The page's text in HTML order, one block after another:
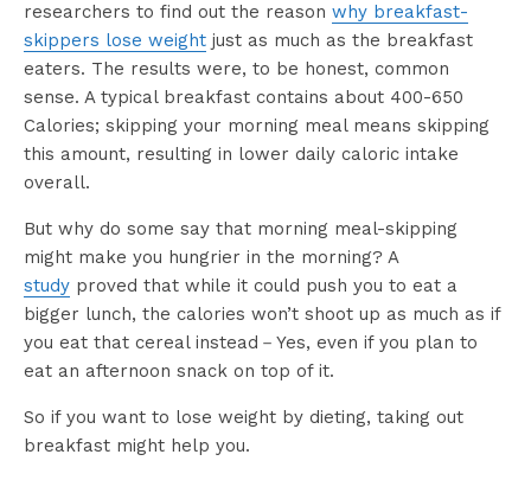
researchers to find out the reason why breakfast-
skippers lose weight just as much as the breakfast
eaters. The results were, to be honest, common
sense. A typical breakfast contains about 400-650
Calories; skipping your morning meal means skipping
this amount, resulting in lower daily caloric intake
overall.
But why do some say that morning meal-skipping
might make you hungrier in the morning? A
study proved that while it could push you to eat a
bigger lunch, the calories won’t shoot up as much as if
you eat that cereal instead－Yes, even if you plan to
eat an afternoon snack on top of it.
So if you want to lose weight by dieting, taking out
breakfast might help you.